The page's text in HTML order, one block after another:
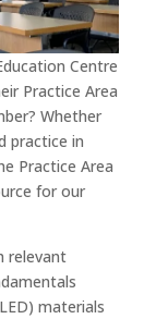
Centre
Practice Area
Whether
practice in
Practice Area
for our
relevant
materials